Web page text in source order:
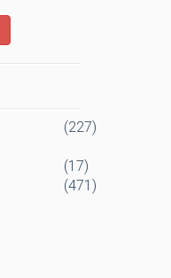
(227)
(17)
(471)